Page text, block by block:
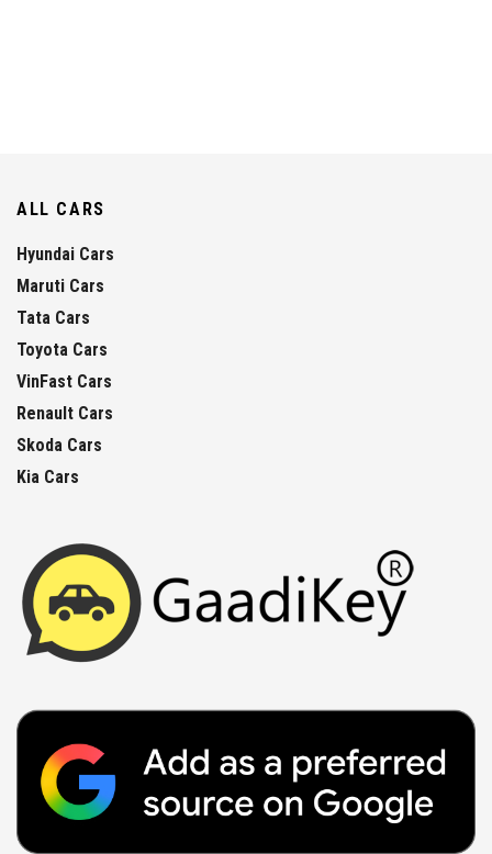
ALL CARS
Hyundai Cars
Maruti Cars
Tata Cars
Toyota Cars
VinFast Cars
Renault Cars
Skoda Cars
Kia Cars